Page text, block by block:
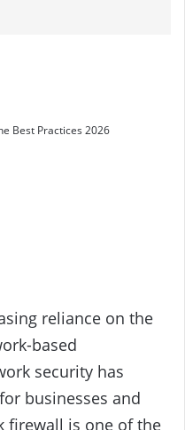
Best Practices 2026
reliance on the
based
security has
businesses and
firewall is one of the